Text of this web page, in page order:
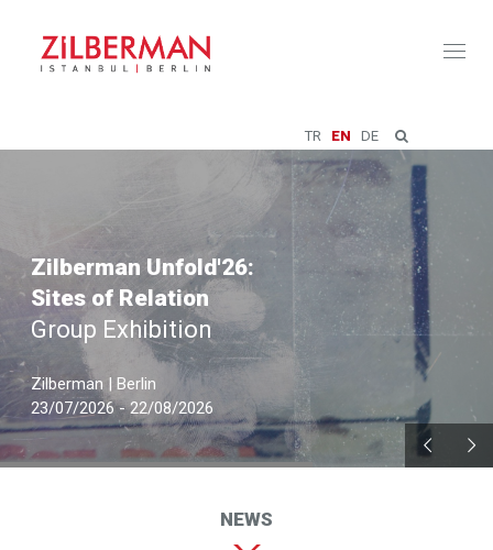
TR EN DE
Zilberman Unfold'26:
Sites of Relation
Group Exhibition
Zilberman | Berlin
23/07/2026 - 22/08/2026
NEWS